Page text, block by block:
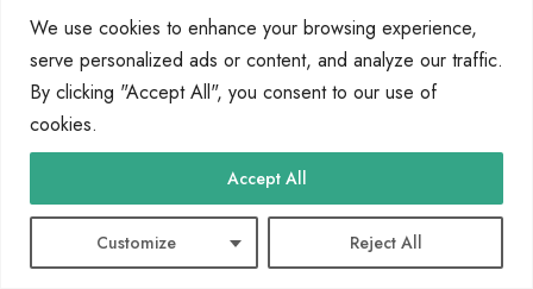
We use cookies to enhance your browsing experience,
serve personalized ads or content, and analyze our traffic.
By clicking "Accept All", you consent to our use of
cookies.
Customize Reject All
Accept All
The world of education is changing fast. Tools like ChatGPT are making it
harder for teachers to keep…
By Zoe Kirk Jan 10, 2026
BLOG